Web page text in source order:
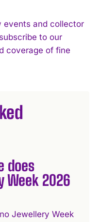
events and collector
to our
coverage of fine
does
Week 2026
Jewellery Week